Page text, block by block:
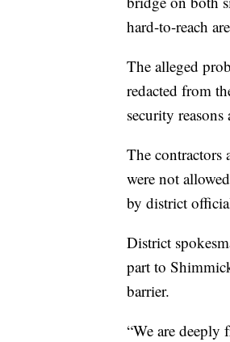
hard-to-reach
The alleged
redacted from
security
The contractors
were not
by district
District
part to
barrier.
“We are deeply